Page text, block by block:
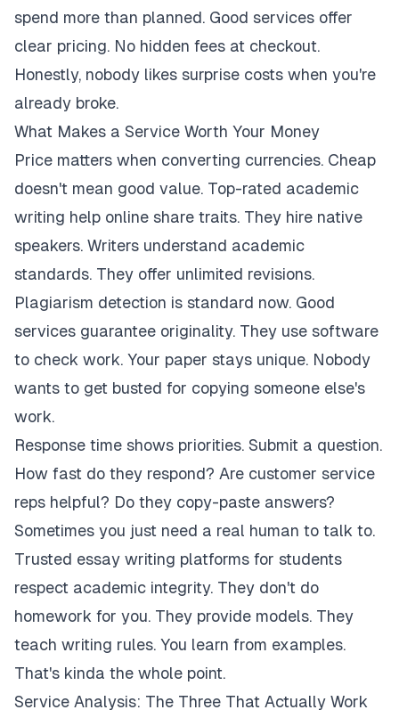
spend more than planned. Good services offer
clear pricing. No hidden fees at checkout.
Honestly, nobody likes surprise costs when you're
already broke.
What Makes a Service Worth Your Money
Price matters when converting currencies. Cheap
doesn't mean good value. Top-rated academic
writing help online share traits. They hire native
speakers. Writers understand academic
standards. They offer unlimited revisions.
Plagiarism detection is standard now. Good
services guarantee originality. They use software
to check work. Your paper stays unique. Nobody
wants to get busted for copying someone else's
work.
Response time shows priorities. Submit a question.
How fast do they respond? Are customer service
reps helpful? Do they copy-paste answers?
Sometimes you just need a real human to talk to.
Trusted essay writing platforms for students
respect academic integrity. They don't do
homework for you. They provide models. They
teach writing rules. You learn from examples.
That's kinda the whole point.
Service Analysis: The Three That Actually Work